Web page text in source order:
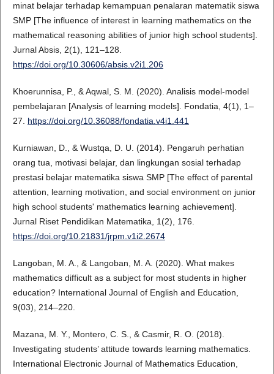
minat belajar terhadap kemampuan penalaran matematik siswa
SMP [The influence of interest in learning mathematics on the
mathematical reasoning abilities of junior high school students].
Jurnal Absis, 2(1), 121–128.
https://doi.org/10.30606/absis.v2i1.206
Khoerunnisa, P., & Aqwal, S. M. (2020). Analisis model-model
pembelajaran [Analysis of learning models]. Fondatia, 4(1), 1–
27. https://doi.org/10.36088/fondatia.v4i1.441
Kurniawan, D., & Wustqa, D. U. (2014). Pengaruh perhatian
orang tua, motivasi belajar, dan lingkungan sosial terhadap
prestasi belajar matematika siswa SMP [The effect of parental
attention, learning motivation, and social environment on junior
high school students' mathematics learning achievement].
Jurnal Riset Pendidikan Matematika, 1(2), 176.
https://doi.org/10.21831/jrpm.v1i2.2674
Langoban, M. A., & Langoban, M. A. (2020). What makes
mathematics difficult as a subject for most students in higher
education? International Journal of English and Education,
9(03), 214–220.
Mazana, M. Y., Montero, C. S., & Casmir, R. O. (2018).
Investigating students’ attitude towards learning mathematics.
International Electronic Journal of Mathematics Education,